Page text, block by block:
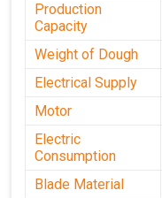
Production
Capacity
Weight of Dough
Electrical Supply
Motor
Electric
Consumption
Blade Material